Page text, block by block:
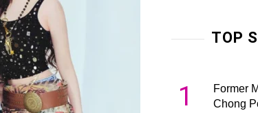
TOP
1
Former
Chong